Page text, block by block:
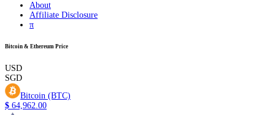
About
Affiliate Disclosure
π
Bitcoin & Ethereum Price
USD
SGD
Bitcoin (BTC)
$ 64,962.00